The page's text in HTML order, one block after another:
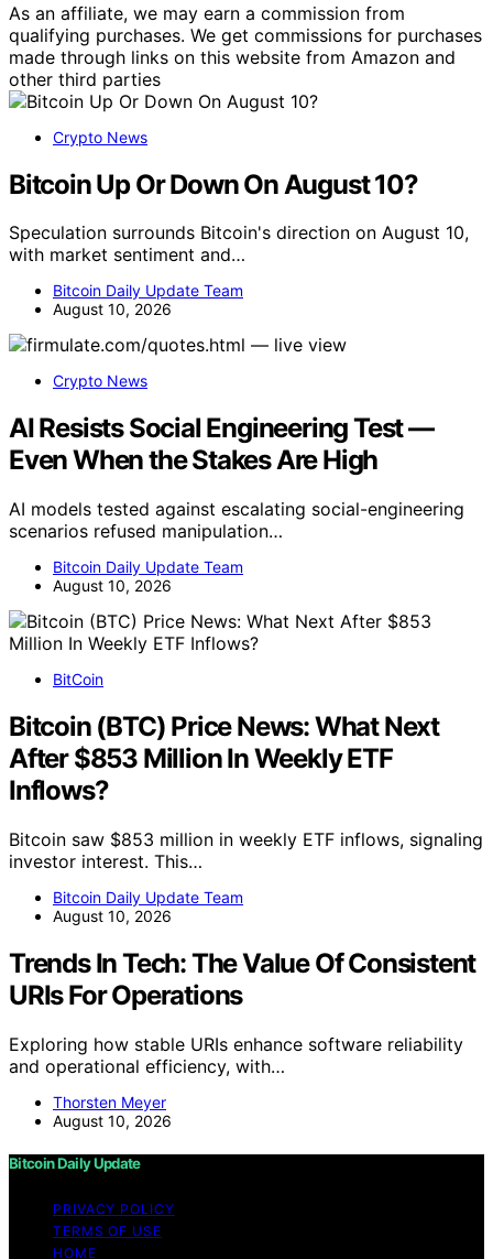
As an affiliate, we may earn a commission from
qualifying purchases. We get commissions for purchases
made through links on this website from Amazon and
other third parties
Crypto News
Bitcoin Up Or Down On August 10?
Speculation surrounds Bitcoin's direction on August 10,
with market sentiment and…
Bitcoin Daily Update Team
August 10, 2026
Crypto News
AI Resists Social Engineering Test —
Even When the Stakes Are High
AI models tested against escalating social-engineering
scenarios refused manipulation…
Bitcoin Daily Update Team
August 10, 2026
BitCoin
Bitcoin (BTC) Price News: What Next
After $853 Million In Weekly ETF
Inflows?
Bitcoin saw $853 million in weekly ETF inflows, signaling
investor interest. This…
Bitcoin Daily Update Team
August 10, 2026
Trends In Tech: The Value Of Consistent
URIs For Operations
Exploring how stable URIs enhance software reliability
and operational efficiency, with…
Thorsten Meyer
August 10, 2026
Bitcoin Daily Update
PRIVACY POLICY
TERMS OF USE
HOME